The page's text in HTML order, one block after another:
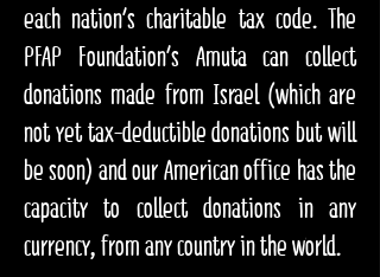
each nation's charitable tax code. The
PFAP Foundation's Amuta can collect
donations made from Israel (which are
not yet tax-deductible donations but will
be soon) and our American office has the
capacity to collect donations in any
currency, from any country in the world.